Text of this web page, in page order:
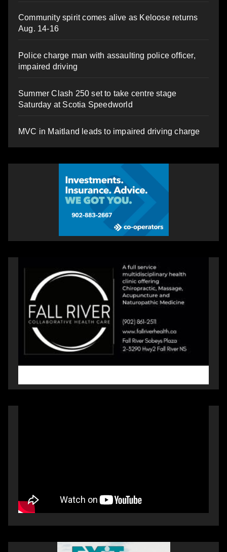
Community spirit comes alive as Keloose returns
Aug. 14-16
Police charge man with assaulting police officer,
impaired driving
Summer Clash 250 set to take centre stage
Saturday at Scotia Speedworld
MVC in Maitland leads to impaired driving charge